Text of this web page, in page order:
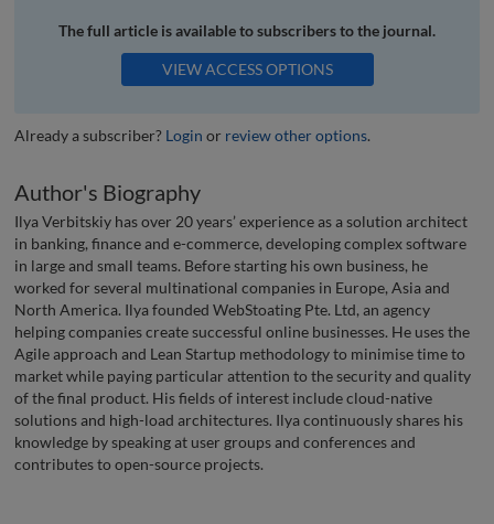
The full article is available to subscribers to the journal.
VIEW ACCESS OPTIONS
Already a subscriber? Login or review other options.
Author's Biography
Ilya Verbitskiy has over 20 years’ experience as a solution architect
in banking, finance and e-commerce, developing complex software
in large and small teams. Before starting his own business, he
worked for several multinational companies in Europe, Asia and
North America. Ilya founded WebStoating Pte. Ltd, an agency
helping companies create successful online businesses. He uses the
Agile approach and Lean Startup methodology to minimise time to
market while paying particular attention to the security and quality
of the final product. His fields of interest include cloud-native
solutions and high-load architectures. Ilya continuously shares his
knowledge by speaking at user groups and conferences and
contributes to open-source projects.